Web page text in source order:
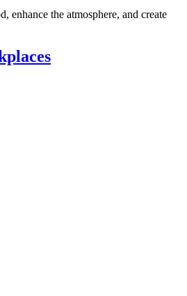
the atmosphere, and create